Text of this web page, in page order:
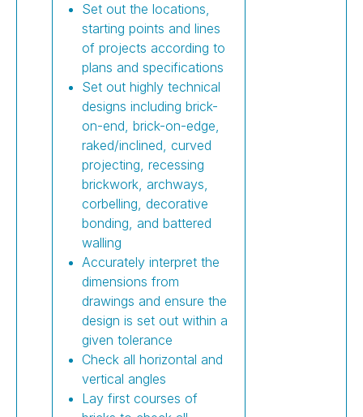
Set out the locations,
starting points and lines
of projects according to
plans and specifications
Set out highly technical
designs including brick-
on-end, brick-on-edge,
raked/inclined, curved
projecting, recessing
brickwork, archways,
corbelling, decorative
bonding, and battered
walling
Accurately interpret the
dimensions from
drawings and ensure the
design is set out within a
given tolerance
Check all horizontal and
vertical angles
Lay first courses of